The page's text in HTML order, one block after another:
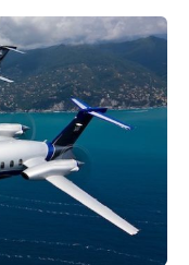
support women in